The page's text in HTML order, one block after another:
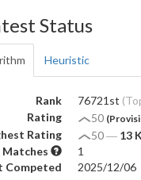
Status
Heuristic
Rank 76721st
Rating
50
Rating 50― 13
Matches
1
Competed
2025/12/06